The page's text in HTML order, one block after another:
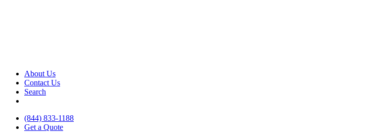
About Us
Contact Us
Search
(844) 833-1188
Get a Quote